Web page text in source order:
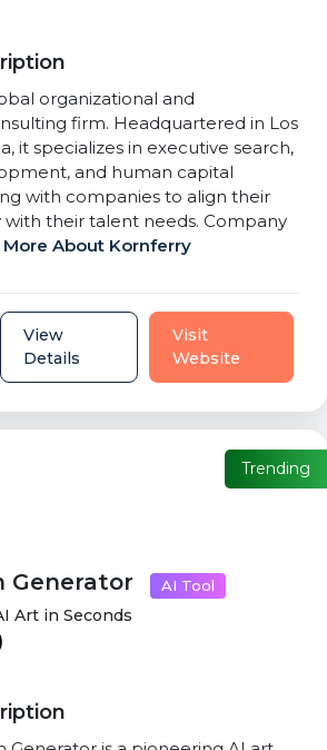
organizational and
firm. Headquartered in Los
it specializes in executive search,
and human capital
with companies to align their
with their talent needs. Company
More About Kornferry
View
Details
Visit
Website
Generator AI Tool
Trending
Art in Seconds